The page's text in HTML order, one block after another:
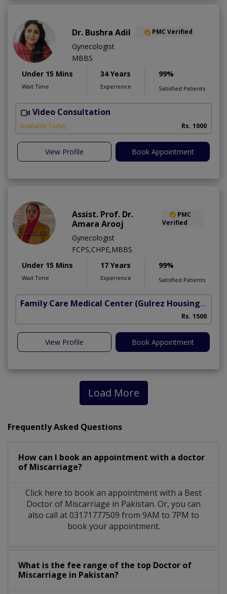
Dr. Bushra Adil PMC Verified
Gynecologist
MBBS
Under 15 Mins
Wait Time
34 Years
Experience
99%
Satisfied Patients
Video Consultation
Available Today Rs. 1000
View Profile Book Appointment
Assist. Prof. Dr.
Amara Arooj
PMC
Verified
Gynecologist
FCPS,CHPE,MBBS
Under 15 Mins
Wait Time
17 Years
Experience
99%
Satisfied Patients
Family Care Medical Center (Gulrez Housing Scheme)
Rs. 1500
View Profile Book Appointment
Load More
Frequently Asked Questions
How can I book an appointment with a doctor
of Miscarriage?
Click here to book an appointment with a Best
Doctor of Miscarriage in Pakistan. Or, you can
also call at 03171777509 from 9AM to 7PM to
book your appointment.
What is the fee range of the top Doctor of
Miscarriage in Pakistan?